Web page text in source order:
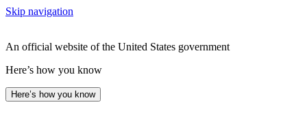
Skip navigation
An official website of the United States government
Here’s how you know
Here’s how you know